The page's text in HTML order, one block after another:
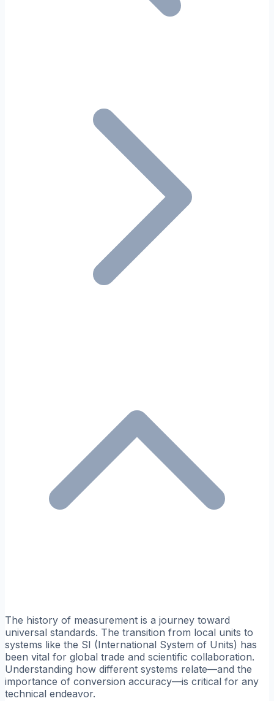
The history of measurement is a journey toward
universal standards. The transition from local units to
systems like the SI (International System of Units) has
been vital for global trade and scientific collaboration.
Understanding how different systems relate—and the
importance of conversion accuracy—is critical for any
technical endeavor.